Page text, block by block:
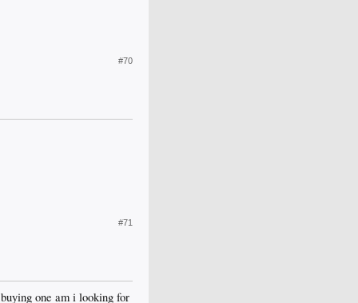
#70
#71
one am i looking for